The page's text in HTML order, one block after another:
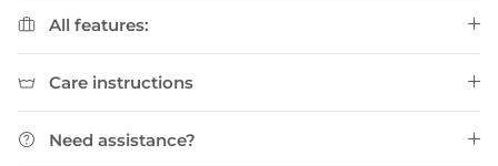
All features:
Care instructions
Need assistance?